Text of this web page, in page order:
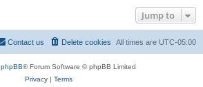
Jump to
All times are UTC-05:00
Delete cookies
Contact us
phpBB® Forum Software © phpBB Limited
Privacy| Terms